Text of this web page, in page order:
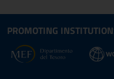
Site map
PROMOTING
Useful Links